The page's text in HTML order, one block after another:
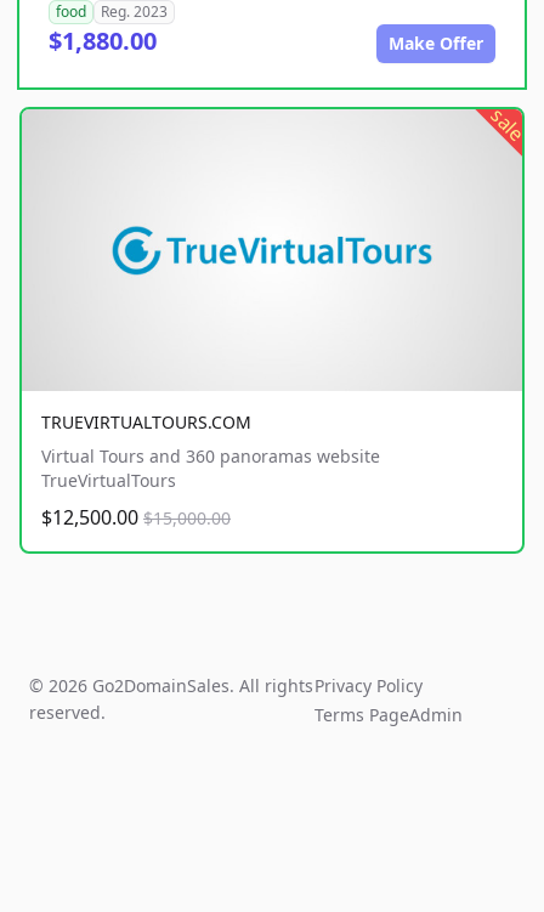
food
Reg. 2023
$1,880.00 Make Offer
sale
TRUEVIRTUALTOURS.COM
Virtual Tours and 360 panoramas website
TrueVirtualTours
$12,500.00 $15,000.00
© 2026 Go2DomainSales. All rights
reserved.
Privacy Policy
Terms PageAdmin